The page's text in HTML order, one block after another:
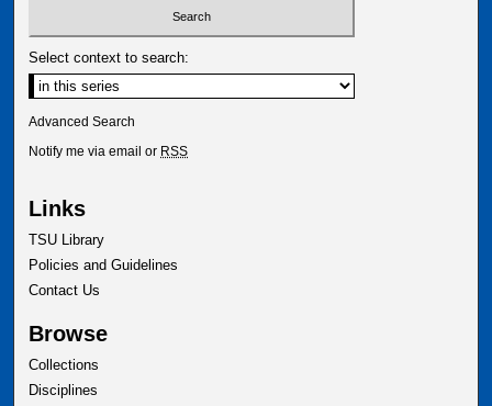
Select context to search:
Advanced Search
Notify me via email or RSS
Links
TSU Library
Policies and Guidelines
Contact Us
Browse
Collections
Disciplines